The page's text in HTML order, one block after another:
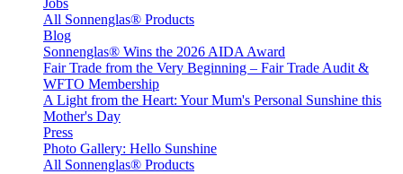
Jobs
All Sonnenglas® Products
Blog
Sonnenglas® Wins the 2026 AIDA Award
Fair Trade from the Very Beginning – Fair Trade Audit &
WFTO Membership
A Light from the Heart: Your Mum's Personal Sunshine this
Mother's Day
Press
Photo Gallery: Hello Sunshine
All Sonnenglas® Products